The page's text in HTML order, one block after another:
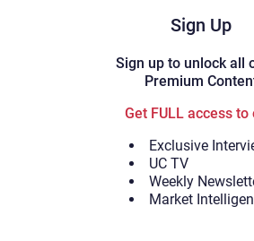
Sign Up
Sign up to unlock all
Premium
Get FULL access to
Exclusive
UC TV
Weekly
Market